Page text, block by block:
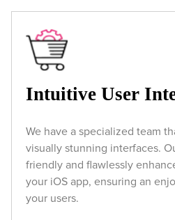
Intuitive User
We have a specialized team
visually stunning interfaces.
friendly and flawlessly
your iOS app, ensuring an
your users.